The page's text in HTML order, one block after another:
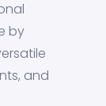
by
and